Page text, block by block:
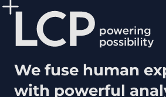
We fuse human
with powerful